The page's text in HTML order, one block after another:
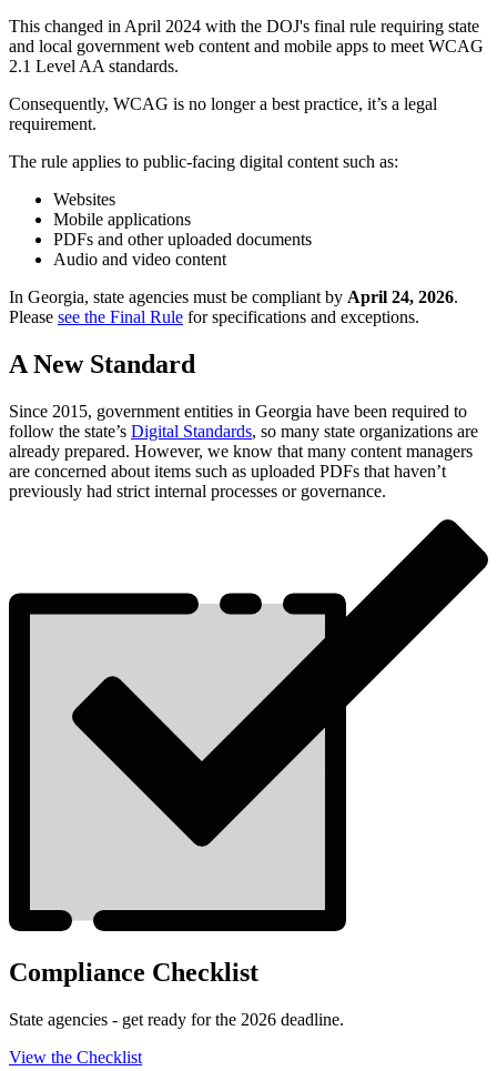
This changed in April 2024 with the DOJ's final rule requiring state
and local government web content and mobile apps to meet WCAG
2.1 Level AA standards.
Consequently, WCAG is no longer a best practice, it’s a legal
requirement.
The rule applies to public-facing digital content such as:
Websites
Mobile applications
PDFs and other uploaded documents
Audio and video content
In Georgia, state agencies must be compliant by April 24, 2026.
Please see the Final Rule for specifications and exceptions.
A New Standard
Since 2015, government entities in Georgia have been required to
follow the state’s Digital Standards, so many state organizations are
already prepared. However, we know that many content managers
are concerned about items such as uploaded PDFs that haven’t
previously had strict internal processes or governance.
Compliance Checklist
State agencies - get ready for the 2026 deadline.
View the Checklist